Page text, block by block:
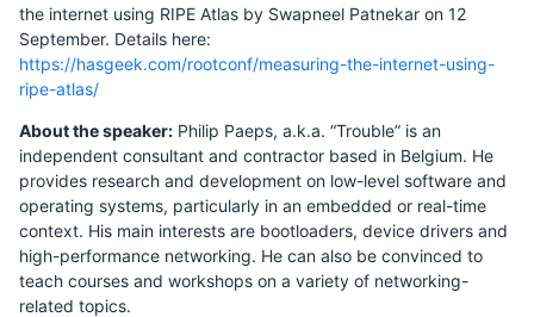
the internet using RIPE Atlas by Swapneel Patnekar on 12
September. Details here:
https://hasgeek.com/rootconf/measuring-the-internet-using-
ripe-atlas/
About the speaker: Philip Paeps, a.k.a. “Trouble” is an
independent consultant and contractor based in Belgium. He
provides research and development on low-level software and
operating systems, particularly in an embedded or real-time
context. His main interests are bootloaders, device drivers and
high-performance networking. He can also be convinced to
teach courses and workshops on a variety of networking-
related topics.